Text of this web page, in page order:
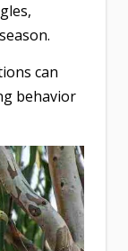
can
behavior